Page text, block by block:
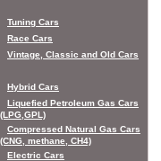
Tuning Cars
Race Cars
Vintage, Classic and Old Cars
Hybrid Cars
Liquefied Petroleum Gas Cars
(LPG,GPL)
Compressed Natural Gas Cars
(CNG, methane, CH4)
Electric Cars